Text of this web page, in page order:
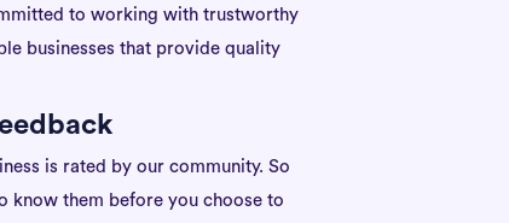
to working with trustworthy
businesses that provide quality
is rated by our community. So
know them before you choose to